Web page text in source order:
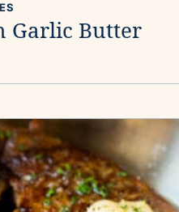
Garlic Butter